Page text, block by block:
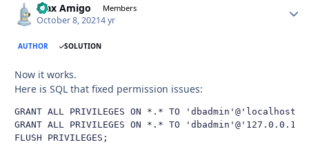
Max Amigo Members
October 8, 20214 yr
AUTHOR SOLUTION
Now it works.
Here is SQL that fixed permission issues:
GRANT ALL PRIVILEGES ON *.* TO 'dbadmin'@'localhost'
GRANT ALL PRIVILEGES ON *.* TO
FLUSH PRIVILEGES;